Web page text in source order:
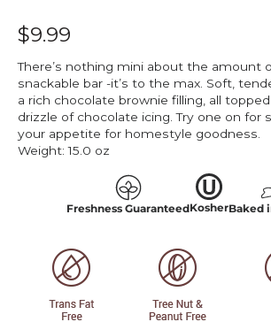
$9.99
There’s nothing mini about the amount
snackable bar -it’s to the max. Soft,
a rich chocolate brownie filling, all
drizzle of chocolate icing. Try one on for
your appetite for homestyle goodness.
Weight:15.0 oz
Freshness GuaranteedKosherBaked